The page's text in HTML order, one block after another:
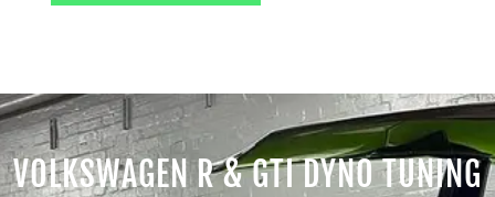
VOLKSWAGEN R & GTI DYNO TUNING